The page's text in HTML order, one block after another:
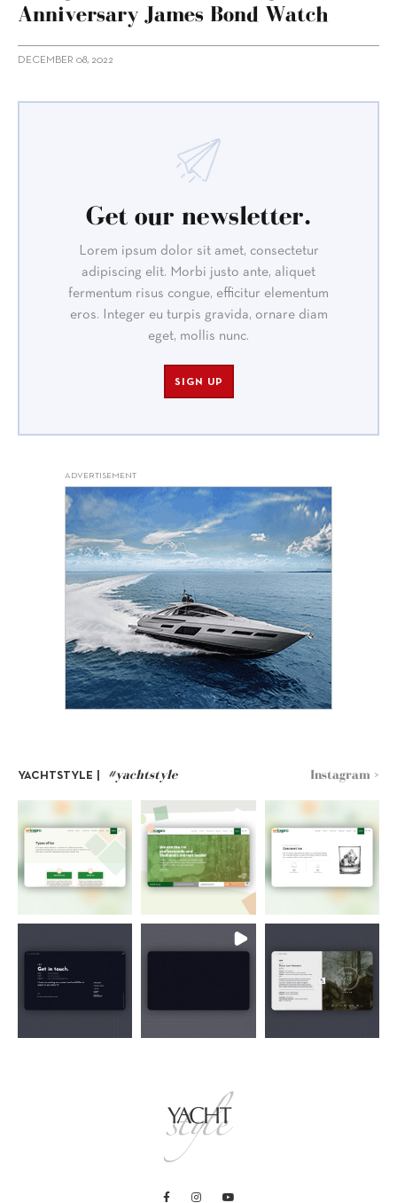
Anniversary James Bond Watch
DECEMBER 08, 2022
Get our newsletter.
Lorem ipsum dolor sit amet, consectetur
adipiscing elit. Morbi justo ante, aliquet
fermentum risus congue, efficitur elementum
eros. Integer eu turpis gravida, ornare diam
eget, mollis nunc.
SIGN UP
ADVERTISEMENT
YACHTSTYLE | #yachtstyle Instagram >